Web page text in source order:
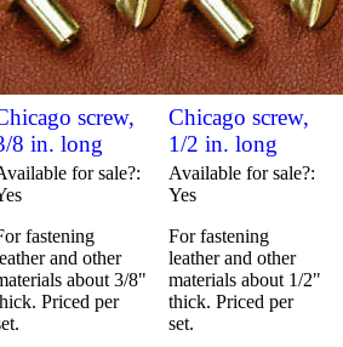
screw,
8 in. long
for sale?
fastening
and other
about 3/8"
Priced per
Chicago screw,
1/2 in. long
Available for sale?
Yes
For fastening
leather and other
materials about 1/2"
thick. Priced per
set.